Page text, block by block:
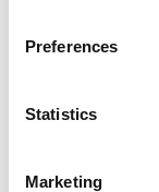
Preferences
Statistics
Marketing
Vann M’s/W’s